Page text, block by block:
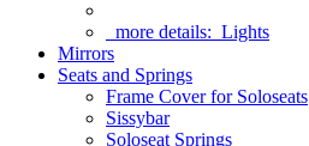
more details: Lights
Mirrors
Seats and Springs
Frame Cover for Soloseats
Sissybar
Soloseat Springs